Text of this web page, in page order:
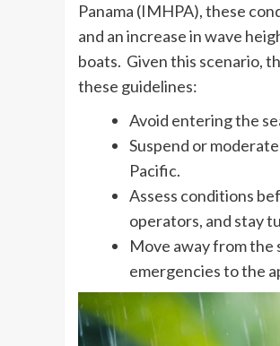
Panama (IMHPA), these
and an increase in wave
boats. Given this scenario,
these guidelines:
Avoid entering the
Suspend or
Pacific.
Assess conditions
operators, and stay
Move away from the
emergencies to the